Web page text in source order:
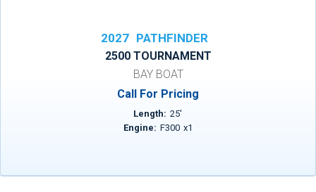
2027 PATHFINDER
2500 TOURNAMENT
BAY BOAT
Call For Pricing
Length: 25'
Engine: F300 x1